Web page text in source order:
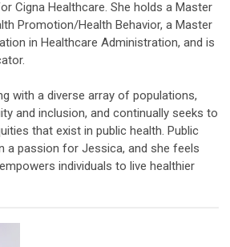
Cigna Healthcare. She holds a Master
Promotion/Health Behavior, a Master
in Healthcare Administration, and is
with a diverse array of populations,
and inclusion, and continually seeks to
that exist in public health. Public
a passion for Jessica, and she feels
individuals to live healthier